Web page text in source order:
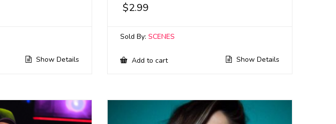
Show Details
$2.99
Sold By:SCENES
Add to cart Show Details